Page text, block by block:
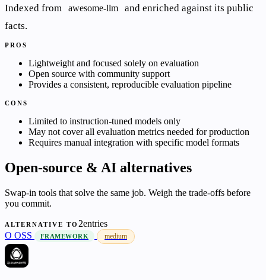
Indexed from awesome-llm
and enriched against its public
facts.
PROS
Lightweight and focused solely on evaluation
Open source with community support
Provides a consistent, reproducible evaluation pipeline
CONS
Limited to instruction-tuned models only
May not cover all evaluation metrics needed for production
Requires manual integration with specific model formats
Open-source & AI alternatives
Swap-in tools that solve the same job. Weigh the trade-offs before
you commit.
ALTERNATIVE TO 2entries
O OSS FRAMEWORK medium